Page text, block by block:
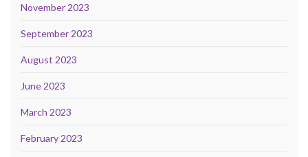
November 2023
September 2023
August 2023
June 2023
March 2023
February 2023